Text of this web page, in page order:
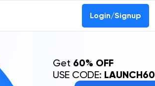
Login/Signup
Get 60% OFF
USE CODE: LAUNCH60